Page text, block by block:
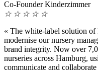
Co-Founder Kinderzimmer
☆ ☆ ☆ ☆ ☆
« The white-label solution of
modernise our nursery
brand integrity. Now over
nurseries across Hamburg,
communicate and